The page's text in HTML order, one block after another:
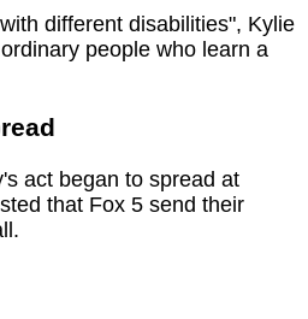
different disabilities", Kylie
people who learn a
act began to spread at
that Fox 5 send their